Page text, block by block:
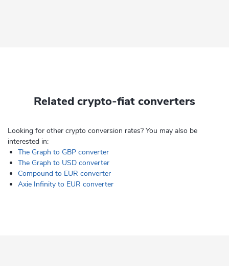
Related crypto-fiat converters
Looking for other crypto conversion rates? You may also be
interested in:
The Graph to GBP converter
The Graph to USD converter
Compound to EUR converter
Axie Infinity to EUR converter